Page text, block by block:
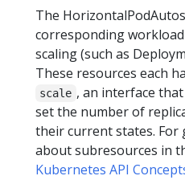
The
corresponding
scaling (such as
These resources each
scale , an interface
set the number of
their current states.
about subresources in
Kubernetes API